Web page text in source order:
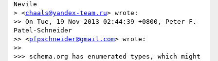
Nevile
> <chaals@yandex-team.ru> wrote:
>> On Tue, 19 Nov 2013 02:44:39 +0800, Peter F.
Patel-Schneider
>> <pfpschneider@gmail.com> wrote:
>>
>>> schema.org has enumerated types, which might